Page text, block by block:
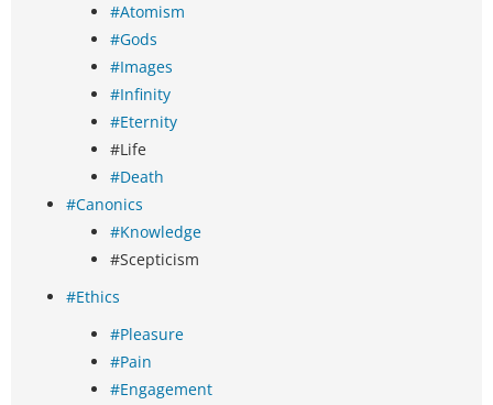
#Atomism
#Gods
#Images
#Infinity
#Eternity
#Life
#Death
#Canonics
#Knowledge
#Scepticism
#Ethics
#Pleasure
#Pain
#Engagement